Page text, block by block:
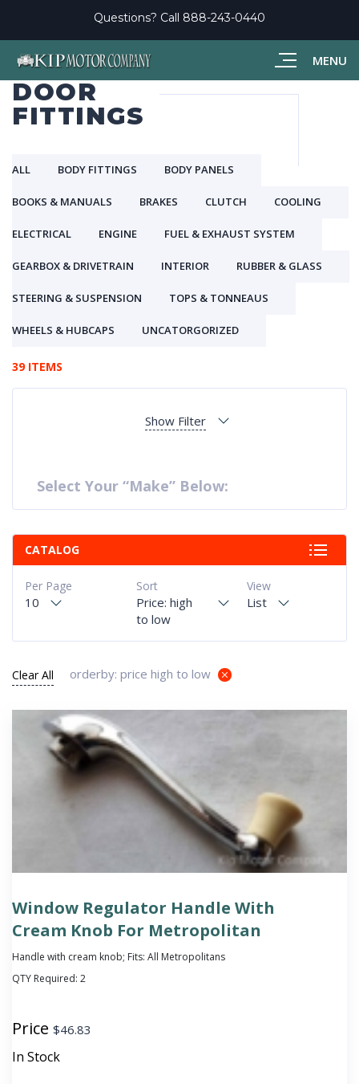
MENU
Questions? Call 888-243-0440
DOOR
FITTINGS
ALL BODY FITTINGS BODY PANELS
BOOKS & MANUALS BRAKES CLUTCH COOLING
ELECTRICAL ENGINE FUEL & EXHAUST SYSTEM
GEARBOX & DRIVETRAIN INTERIOR RUBBER & GLASS
STEERING & SUSPENSION TOPS & TONNEAUS
WHEELS & HUBCAPS UNCATORGORIZED
39 ITEMS
Show Filter
Select Your “Make” Below:
CATALOG
View
List
Sort
Price: high
to low
Per Page
10
Clear All orderby: price high to low
Window Regulator Handle With
Cream Knob For Metropolitan
Handle with cream knob; Fits: All Metropolitans
QTY Required: 2
Price $46.83
In Stock